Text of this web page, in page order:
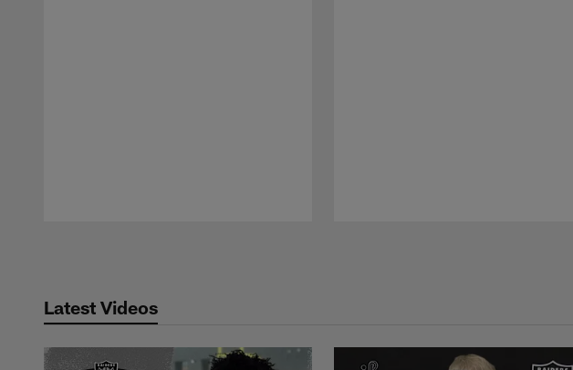
Latest Videos